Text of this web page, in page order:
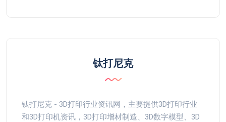
钛打尼克
钛打尼克 - 3D打印行业资讯网，主要提供3D打印行业
和3D打印机资讯，3D打印增材制造、3D数字模型、3D